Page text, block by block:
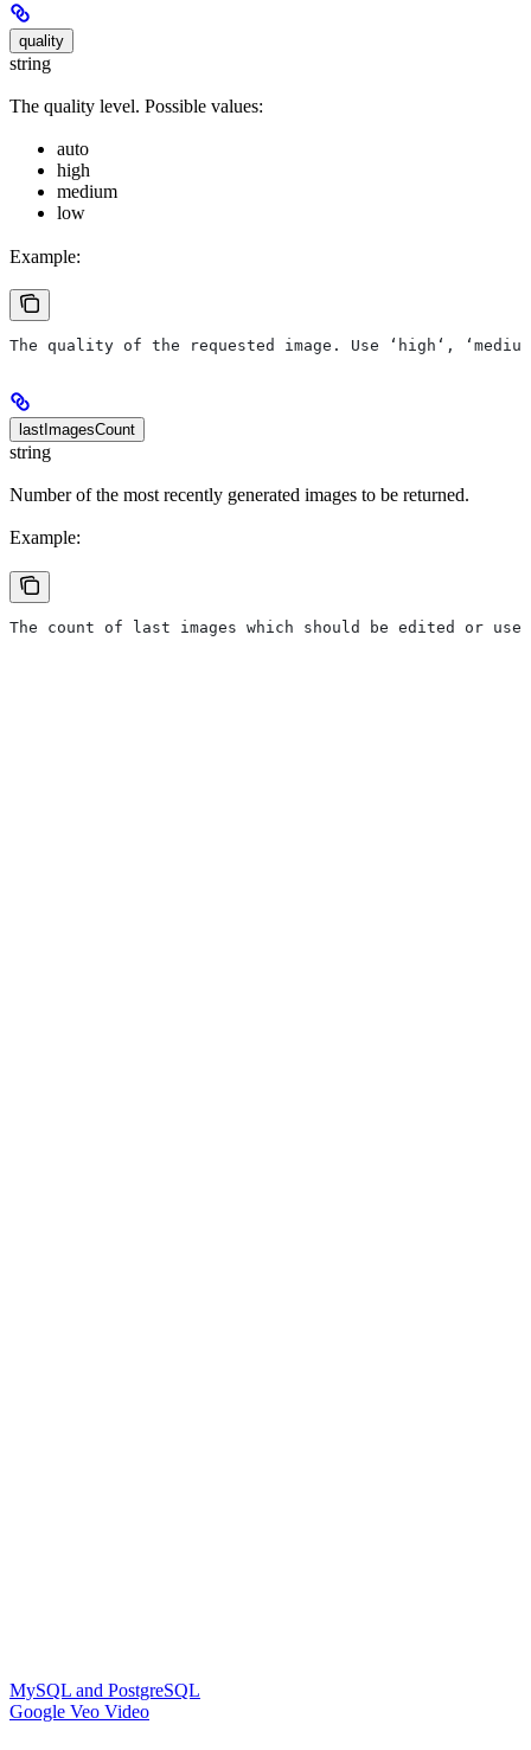
quality
string
The quality level. Possible values:
auto
high
medium
low
Example:
The quality of the requested image. Use ‘high‘,
lastImagesCount
string
Number of the most recently generated images to be returned.
Example:
The count of last images which should be edited or
MySQL and PostgreSQL
Google Veo Video